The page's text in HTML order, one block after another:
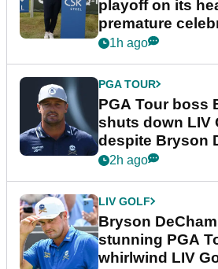
playoff on its
premature
1h ago
PGA TOUR
PGA Tour boss
shuts down LIV
despite Bryson
plea
2h ago
LIV GOLF
Bryson
stunning PGA
whirlwind LIV